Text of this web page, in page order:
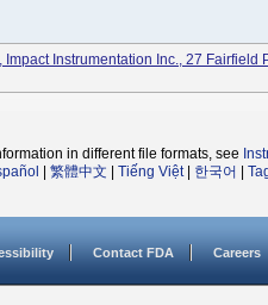
Impact Instrumentation Inc., 27 Fairfield
in different file formats, see
繁體中文 Tiếng Việt| 한국어
Contact FDA Careers